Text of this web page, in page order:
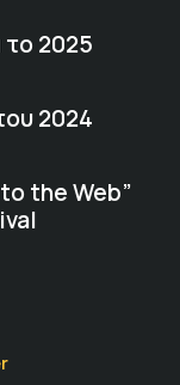
το 2025
2024
the Web”